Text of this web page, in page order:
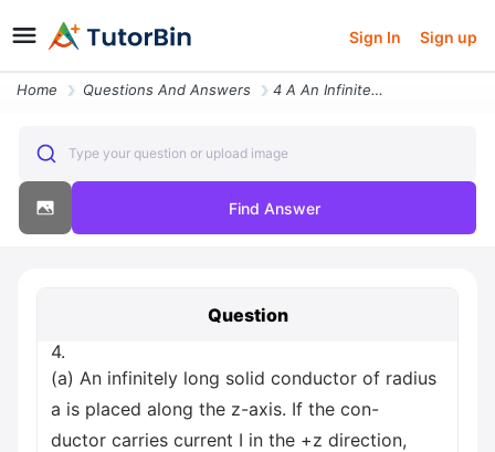
Sign In Sign up
Home Questions And Answers 4 A An Infinitely Long Solid Conductor Of Radius A Is Placed Along The
Type your question or upload image
Find Answer
Question
4.
(a) An infinitely long solid conductor of radius
a is placed along the z-axis. If the con-
ductor carries current I in the +z direction,